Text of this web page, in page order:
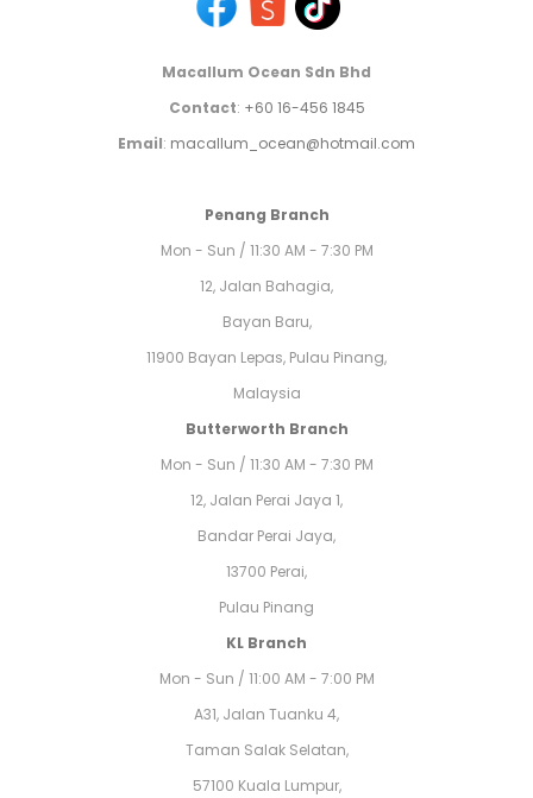
Macallum Ocean Sdn Bhd
Contact: +60 16-456 1845
Email: macallum_ocean@hotmail.com
Penang Branch
Mon - Sun / 11:30 AM - 7:30 PM
12, Jalan Bahagia,
Bayan Baru,
11900 Bayan Lepas, Pulau Pinang,
Malaysia
Butterworth Branch
Mon - Sun / 11:30 AM - 7:30 PM
12, Jalan Perai Jaya 1,
Bandar Perai Jaya,
13700 Perai,
Pulau Pinang
KL Branch
Mon - Sun / 11:00 AM - 7:00 PM
A31, Jalan Tuanku 4,
Taman Salak Selatan,
57100 Kuala Lumpur,